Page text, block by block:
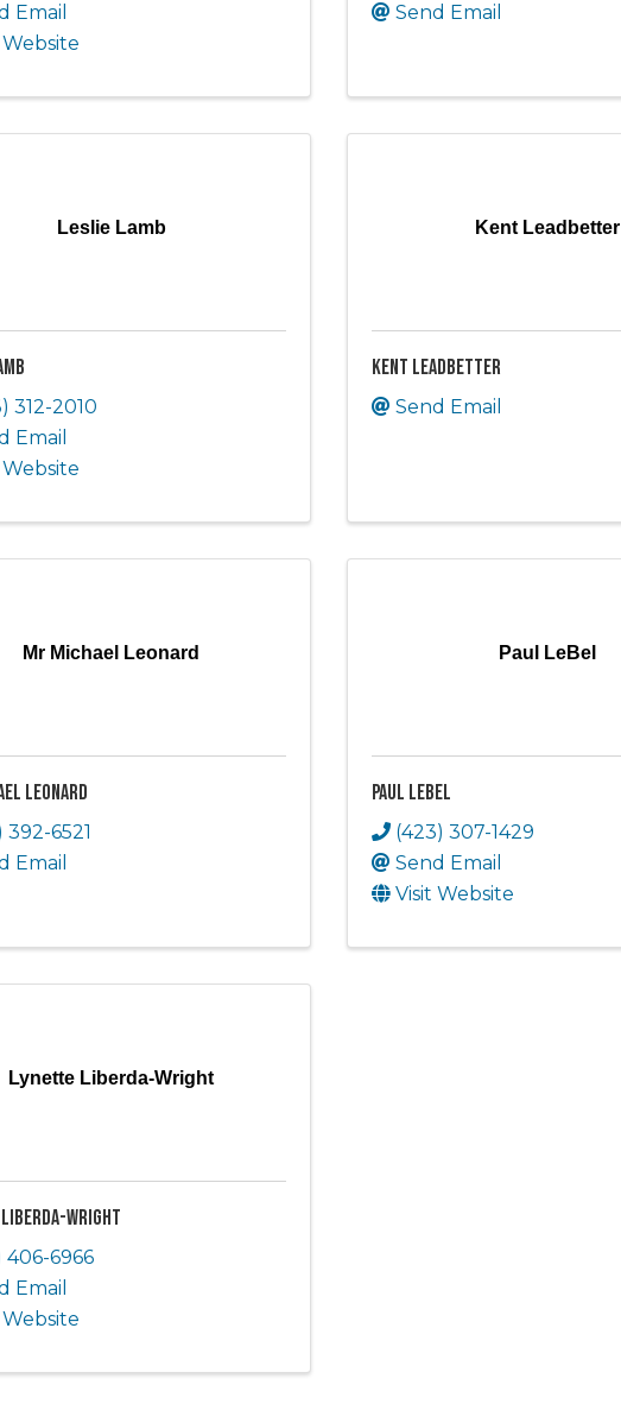
Email
Website
Send Email
Leslie Lamb
312-2010
Email
Website
Kent Leadbetter
Kent Leadbetter
Send Email
Mr Michael Leonard
Leonard
392-6521
Email
Paul LeBel
Paul LeBel
(423) 307-1429
Send Email
Visit Website
Lynette Liberda-Wright
Wright
406-6966
Email
Website